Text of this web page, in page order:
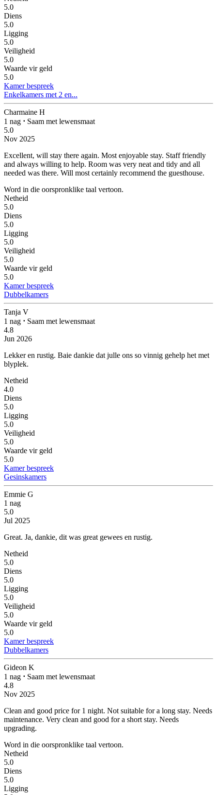
5.0
Diens
5.0
Ligging
5.0
Veiligheid
5.0
Waarde vir geld
5.0
Kamer bespreek
Enkelkamers met 2 en...
Charmaine H
1 nag ⋅ Saam met lewensmaat
5.0
Nov 2025
Excellent, will stay there again. Most enjoyable stay. Staff friendly
and always willing to help. Room was very neat and tidy and all
needed was there. Will most certainly recommend the guesthouse.
Word in die oorspronklike taal vertoon.
Netheid
5.0
Diens
5.0
Ligging
5.0
Veiligheid
5.0
Waarde vir geld
5.0
Kamer bespreek
Dubbelkamers
Tanja V
1 nag ⋅ Saam met lewensmaat
4.8
Jun 2026
Lekker en rustig. Baie dankie dat julle ons so vinnig gehelp het met
blyplek.
Netheid
4.0
Diens
5.0
Ligging
5.0
Veiligheid
5.0
Waarde vir geld
5.0
Kamer bespreek
Gesinskamers
Emmie G
1 nag
5.0
Jul 2025
Great. Ja, dankie, dit was great gewees en rustig.
Netheid
5.0
Diens
5.0
Ligging
5.0
Veiligheid
5.0
Waarde vir geld
5.0
Kamer bespreek
Dubbelkamers
Gideon K
1 nag ⋅ Saam met lewensmaat
4.8
Nov 2025
Clean and good price for 1 night. Not suitable for a long stay. Needs
maintenance. Very clean and good for a short stay. Needs
upgrading.
Word in die oorspronklike taal vertoon.
Netheid
5.0
Diens
5.0
Ligging